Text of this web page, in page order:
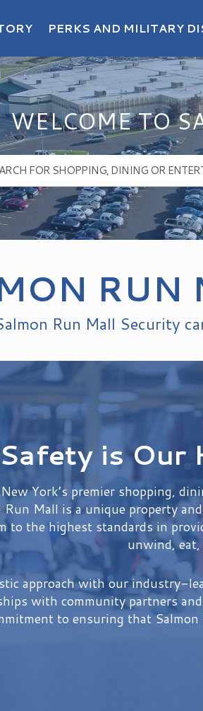
PERKS AND MILITARY
WELCOME TO
RUN
Run Mall Security
Safety is Our
York’s premier shopping,
Mall is a unique property
to the highest standards in
unwind, eat,
approach with our industry-
with community partners
to ensuring that